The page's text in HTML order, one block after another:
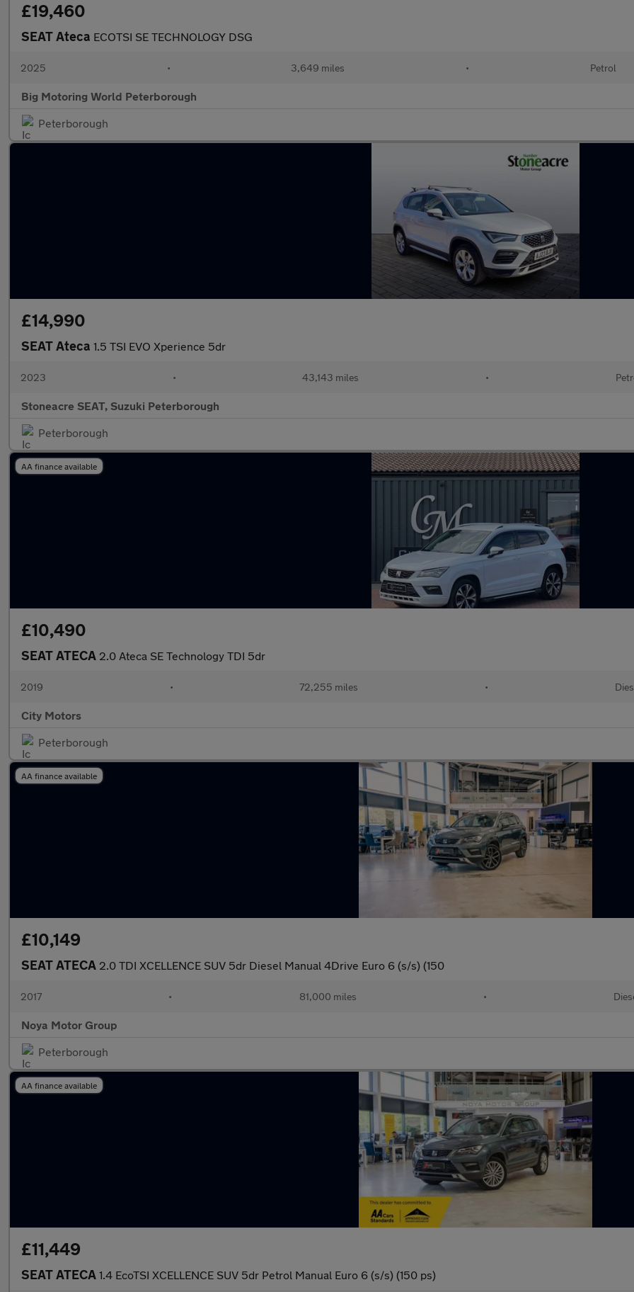
£19,460
SEAT Ateca ECOTSI SE TECHNOLOGY DSG
2025 • 3,649 miles • Petrol
Big Motoring World Peterborough
Peterborough
£14,990
SEAT Ateca 1.5 TSI EVO Xperience 5dr
2023 • 43,143 miles •
Stoneacre SEAT, Suzuki Peterborough
Peterborough
AA finance available
£10,490
SEAT ATECA 2.0 Ateca SE Technology TDI 5dr
2019 • 72,255 miles •
City Motors
Peterborough
AA finance available
£10,149
SEAT ATECA 2.0 TDI XCELLENCE SUV 5dr Diesel Manual 4Drive Euro 6 (s/s) (150
2017 • 81,000 miles •
Noya Motor Group
Peterborough
AA finance available
£11,449
SEAT ATECA 1.4 EcoTSI XCELLENCE SUV 5dr Petrol Manual Euro 6 (s/s) (150 ps)